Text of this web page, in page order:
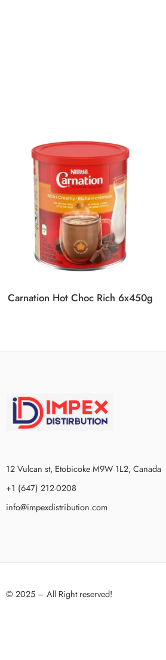
Carnation Hot Choc Rich 6x450g
12 Vulcan st, Etobicoke M9W 1L2, Canada
+1 (647) 212-0208
info@impexdistribution.com
© 2025 – All Right reserved!